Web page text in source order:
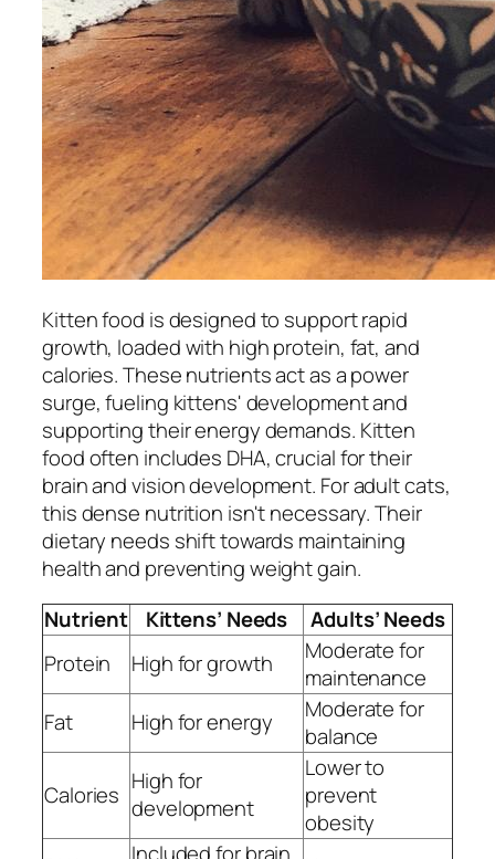
Kitten food is designed to support rapid
growth, loaded with high protein, fat, and
calories. These nutrients act as a power
surge, fueling kittens' development and
supporting their energy demands. Kitten
food often includes DHA, crucial for their
brain and vision development. For adult cats,
this dense nutrition isn't necessary. Their
dietary needs shift towards maintaining
health and preventing weight gain.
Nutrient
Kittens’ Needs
Adults’ Needs
Protein
High for growth
Moderate for
maintenance
Fat
High for energy
Moderate for
balance
Calories High for
development
Lower to
prevent
obesity